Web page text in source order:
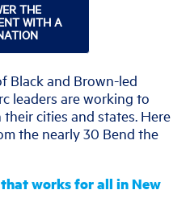
THE
WITH A
Black and Brown-led
leaders are working to
cities and states. Here
the nearly 30 Bend the
works for all in New